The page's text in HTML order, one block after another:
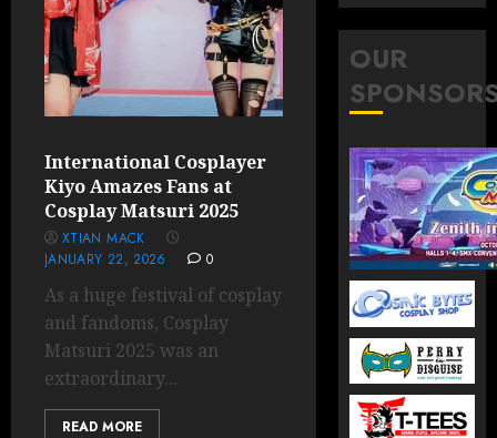
International Cosplayer
Kiyo Amazes Fans at
Cosplay Matsuri 2025
XTIAN MACK
JANUARY 22, 2026
0
As a huge festival of cosplay
and fandoms, Cosplay
Matsuri 2025 was an
extraordinary...
READ MORE
OUR